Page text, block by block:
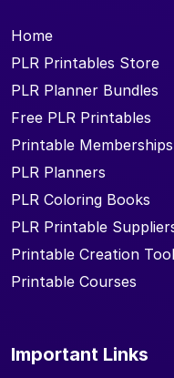
Home
PLR Printables Store
PLR Planner Bundles
Free PLR Printables
Printable Memberships
PLR Planners
PLR Coloring Books
PLR Printable
Printable Creation
Printable Courses
Important Links